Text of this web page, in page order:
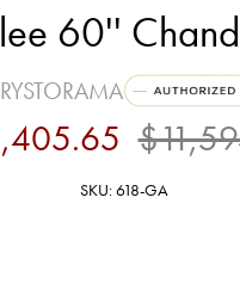
60''
SKU: 618-GA